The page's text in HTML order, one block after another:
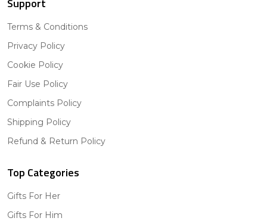
Terms & Conditions
Privacy Policy
Cookie Policy
Fair Use Policy
Complaints Policy
Shipping Policy
Refund & Return Policy
Top Categories
Gifts For Her
Gifts For Him